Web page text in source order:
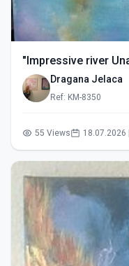
"Impressive river
Dragana Jelaca
Ref: KM-8350
55 Views